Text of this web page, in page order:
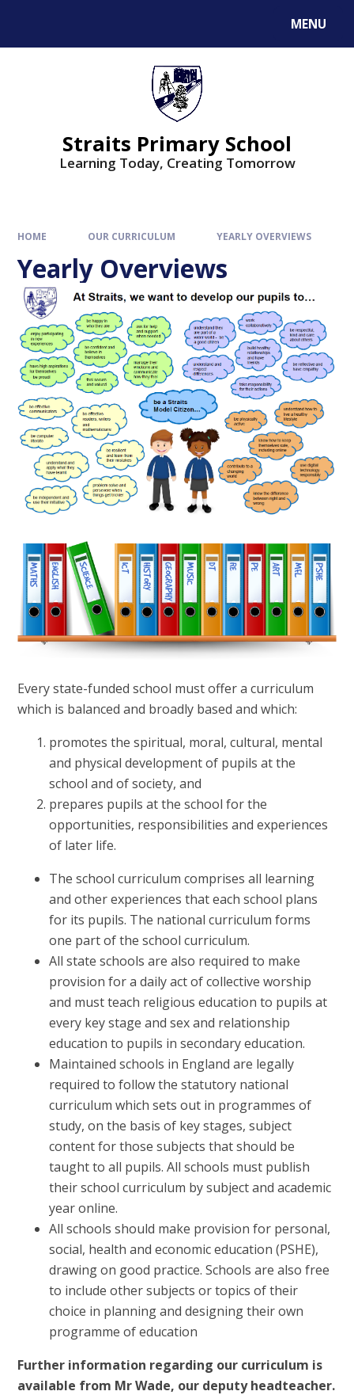
MENU
Straits Primary School
Learning Today, Creating Tomorrow
HOME OUR CURRICULUM YEARLY OVERVIEWS
Yearly Overviews
Every state-funded school must offer a curriculum
which is balanced and broadly based and which:
promotes the spiritual, moral, cultural, mental
and physical development of pupils at the
school and of society, and
prepares pupils at the school for the
opportunities, responsibilities and experiences
of later life.
The school curriculum comprises all learning
and other experiences that each school plans
for its pupils. The national curriculum forms
one part of the school curriculum.
All state schools are also required to make
provision for a daily act of collective worship
and must teach religious education to pupils at
every key stage and sex and relationship
education to pupils in secondary education.
Maintained schools in England are legally
required to follow the statutory national
curriculum which sets out in programmes of
study, on the basis of key stages, subject
content for those subjects that should be
taught to all pupils. All schools must publish
their school curriculum by subject and academic
year online.
All schools should make provision for personal,
social, health and economic education (PSHE),
drawing on good practice. Schools are also free
to include other subjects or topics of their
choice in planning and designing their own
programme of education
Further information regarding our curriculum is
available from Mr Wade, our deputy headteacher.